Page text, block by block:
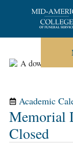
Academic
Memorial
Closed